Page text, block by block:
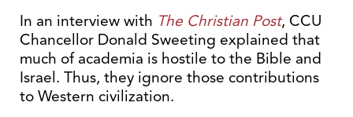
In an interview with The Christian Post, CCU
Chancellor Donald Sweeting explained that
much of academia is hostile to the Bible and
Israel. Thus, they ignore those contributions
to Western civilization.